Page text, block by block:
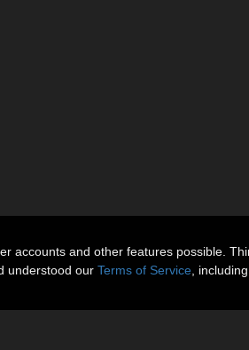
accounts and other features possible.
understood our Terms of Service ,